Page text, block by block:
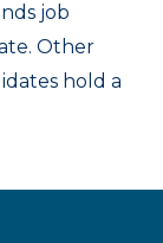
job
Other
hold a